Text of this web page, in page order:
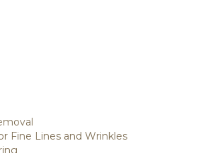
Fine Lines and Wrinkles